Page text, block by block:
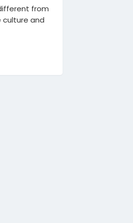
from
and